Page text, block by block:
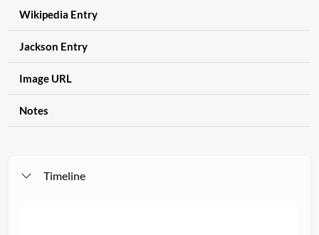
Wikipedia Entry
Jackson Entry
Image URL
Notes
Timeline